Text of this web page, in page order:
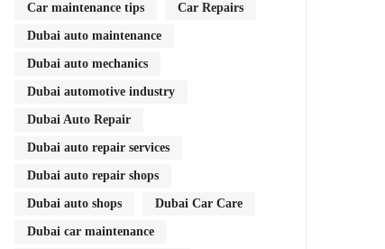
Car maintenance tips Car Repairs
Dubai auto maintenance
Dubai auto mechanics
Dubai automotive industry
Dubai Auto Repair
Dubai auto repair services
Dubai auto repair shops
Dubai auto shops Dubai Car Care
Dubai car maintenance